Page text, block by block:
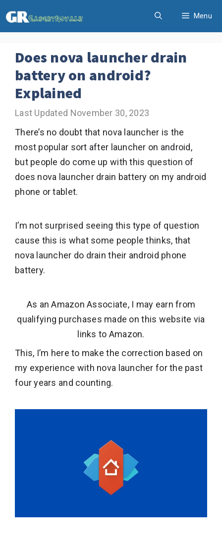
to
Menu
Does nova launcher drain
battery on android?
Explained
November 30, 2023
There’s no doubt that nova launcher is the
most popular sort after launcher on android,
but people do come up with this question of
does nova launcher drain battery on my android
phone or tablet.
I’m not surprised seeing this type of question
cause this is what some people thinks, that
nova launcher do drain their android phone
battery.
As an Amazon Associate, I may earn from
qualifying purchases made on this website via
links to Amazon.
This, I’m here to make the correction based on
my experience with nova launcher for the past
four years and counting.